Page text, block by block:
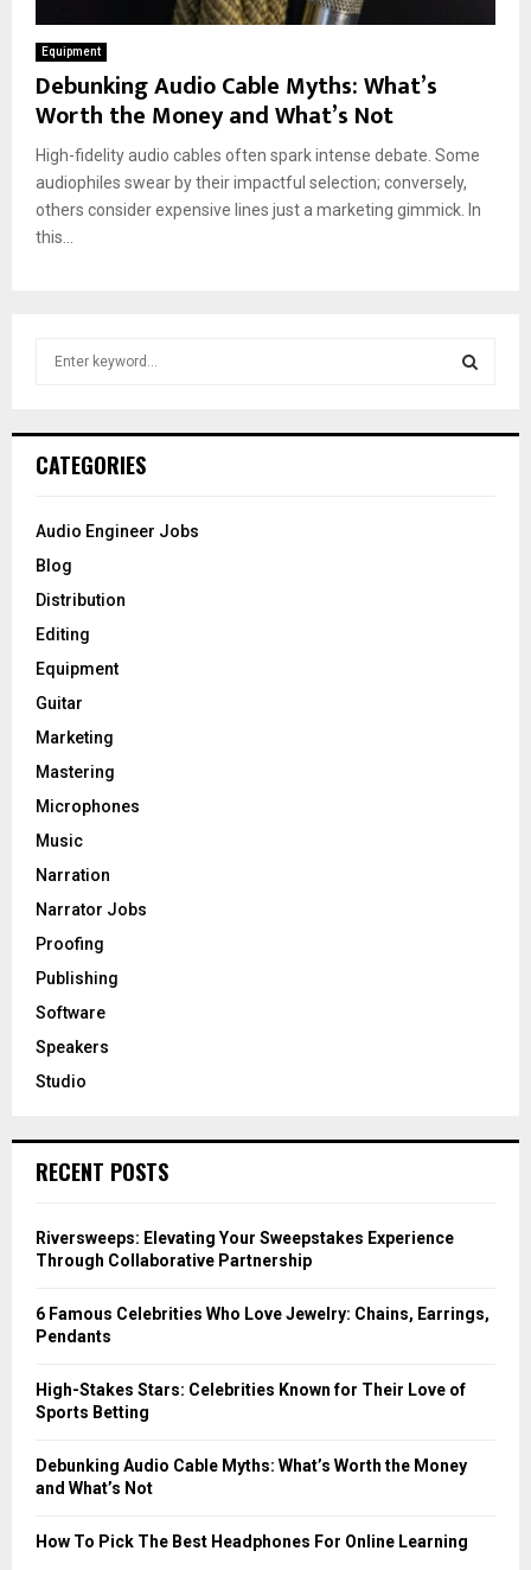
Equipment
Debunking Audio Cable Myths: What’s
Worth the Money and What’s Not
High-fidelity audio cables often spark intense debate. Some
audiophiles swear by their impactful selection; conversely,
others consider expensive lines just a marketing gimmick. In
this...
h
o
:
CATEGORIES
Audio Engineer Jobs
Blog
Distribution
Editing
Equipment
Guitar
Marketing
Mastering
Microphones
Music
Narration
Narrator Jobs
Proofing
Publishing
Software
Speakers
Studio
RECENT POSTS
Riversweeps: Elevating Your Sweepstakes Experience
Through Collaborative Partnership
6 Famous Celebrities Who Love Jewelry: Chains, Earrings,
Pendants
High-Stakes Stars: Celebrities Known for Their Love of
Sports Betting
Debunking Audio Cable Myths: What’s Worth the Money
and What’s Not
How To Pick The Best Headphones For Online Learning